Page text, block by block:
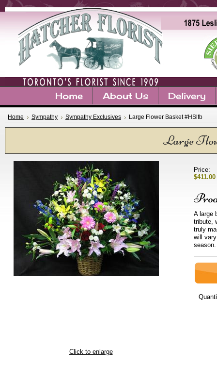
Home About Us Delivery
Home Sympathy Sympathy Exclusives Large Flower Basket #HSlfb
Large
Click to enlarge
Price:
$411.00
A large
tribute,
truly
will